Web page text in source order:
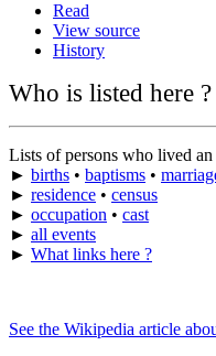
Read
View source
History
Who is listed here ?
Lists of persons who lived
► births • baptisms •
► residence • census
► occupation • cast
► all events
► What links here ?
See the Wikipedia article